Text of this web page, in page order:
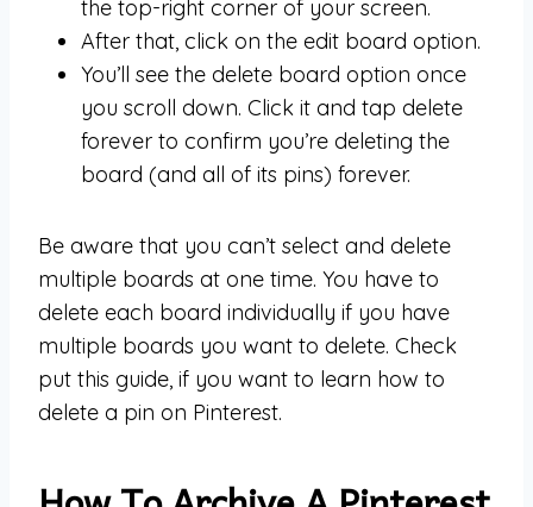
the top-right corner of your screen.
After that, click on the edit board option.
You’ll see the delete board option once
you scroll down. Click it and tap delete
forever to confirm you’re deleting the
board (and all of its pins) forever.
Be aware that you can’t select and delete
multiple boards at one time. You have to
delete each board individually if you have
multiple boards you want to delete. Check
put this guide, if you want to learn how to
delete a pin on Pinterest.